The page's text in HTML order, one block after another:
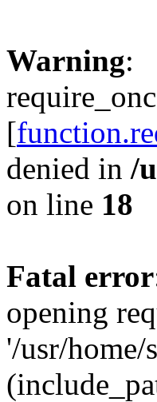
Warning:
[
denied in /
on line 18
Fatal error
opening
'/usr/